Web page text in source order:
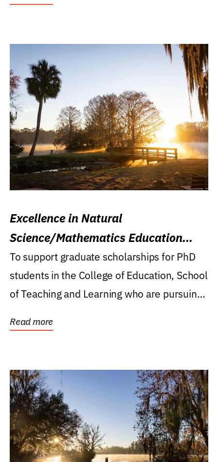
Excellence in Natural
Science/Mathematics Education
Research Award
To support graduate scholarships for PhD
students in the College of Education, School
of Teaching and Learning who are pursuing
Read more